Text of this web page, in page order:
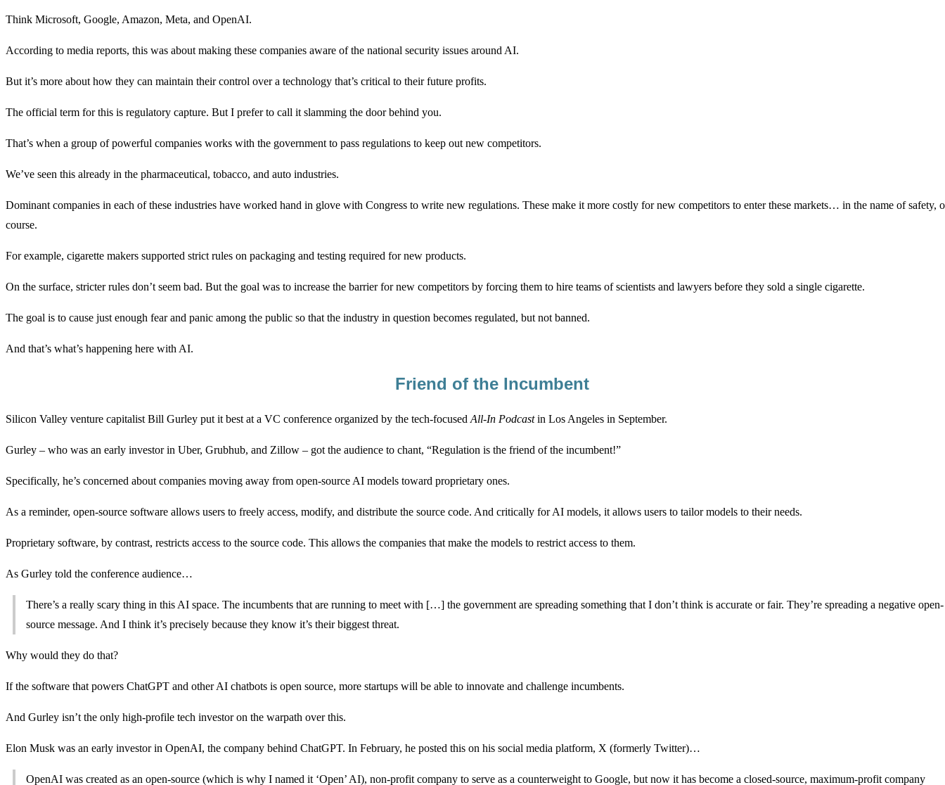
Think Microsoft, Google, Amazon, Meta, and OpenAI.
According to media reports, this was about making these companies aware of the national security issues around AI.
But it’s more about how they can maintain their control over a technology that’s critical to their future profits.
The official term for this is regulatory capture. But I prefer to call it slamming the door behind you.
That’s when a group of powerful companies works with the government to pass regulations to keep out new competitors.
We’ve seen this already in the pharmaceutical, tobacco, and auto industries.
Dominant companies in each of these industries have worked hand in glove with Congress to write new regulations. These make it more costly for new competitors to enter these markets… in the name of safety,
course.
For example, cigarette makers supported strict rules on packaging and testing required for new products.
On the surface, stricter rules don’t seem bad. But the goal was to increase the barrier for new competitors by forcing them to hire teams of scientists and lawyers before they sold a single cigarette.
The goal is to cause just enough fear and panic among the public so that the industry in question becomes regulated, but not banned.
And that’s what’s happening here with AI.
Friend of the Incumbent
Silicon Valley venture capitalist Bill Gurley put it best at a VC conference organized by the tech-focused All-In Podcastin Los Angeles in September.
Gurley – who was an early investor in Uber, Grubhub, and Zillow – got the audience to chant, “Regulation is the friend of the incumbent!”
Specifically, he’s concerned about companies moving away from open-source AI models toward proprietary ones.
As a reminder, open-source software allows users to freely access, modify, and distribute the source code. And critically for AI models, it allows users to tailor models to their needs.
Proprietary software, by contrast, restricts access to the source code. This allows the companies that make the models to restrict access to them.
As Gurley told the conference audience…
There’s a really scary thing in this AI space. The incumbents that are running to meet with […] the government are spreading something that I don’t think is accurate or fair. They’re spreading a negative open-
source message. And I think it’s precisely because they know it’s their biggest threat.
Why would they do that?
If the software that powers ChatGPT and other AI chatbots is open source, more startups will be able to innovate and challenge incumbents.
And Gurley isn’t the only high-profile tech investor on the warpath over this.
Elon Musk was an early investor in OpenAI, the company behind ChatGPT. In February, he posted this on his social media platform, X (formerly Twitter)…
OpenAI was created as an open-source (which is why I named it ‘Open’ AI), non-profit company to serve as a counterweight to Google, but now it has become a closed-source, maximum-profit company